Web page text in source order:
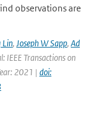
observations are
Lin, Joseph W Sapp, Ad
IEEE Transactions on
2021 | doi: